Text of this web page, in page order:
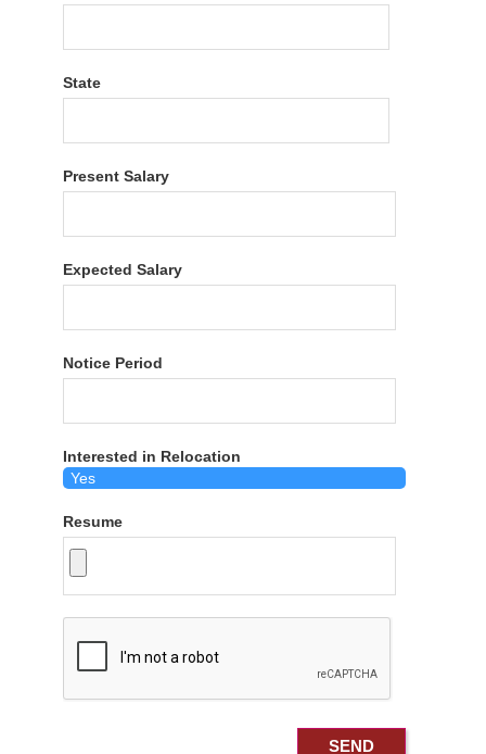
State
Present Salary
Expected Salary
Notice Period
Interested in Relocation
Resume